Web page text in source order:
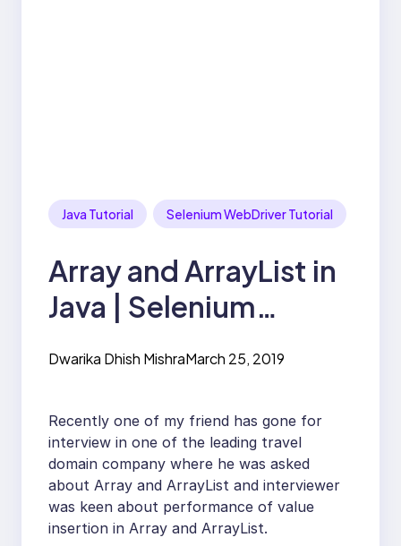
Java Tutorial Selenium WebDriver Tutorial
Array and ArrayList in
Java | Selenium
Dwarika Dhish MishraMarch 25, 2019
Recently one of my friend has gone for
interview in one of the leading travel
domain company where he was asked
about Array and ArrayList and interviewer
was keen about performance of value
insertion in Array and ArrayList.